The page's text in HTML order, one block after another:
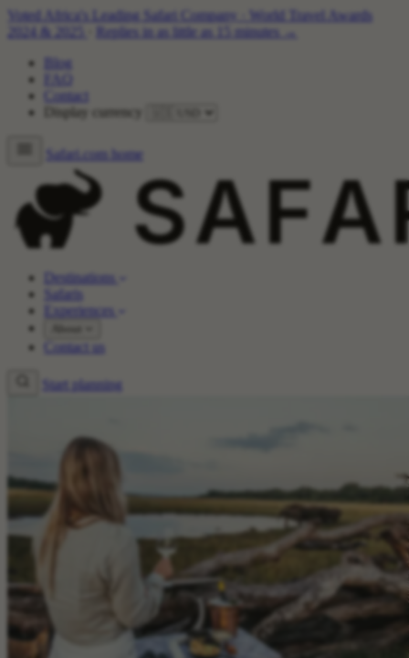
Voted Africa's Leading Safari Company
World Travel Awards
2024 & 2025
Replies in as little as 15 minutes →
Blog
FAQ
Contact
Display currency
Safari.com home
Destinations
Safaris
Experiences
Contact us
Start planning